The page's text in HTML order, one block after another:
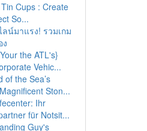
Cups : Create
So...
ลน์มาแรง! รวมเกม
the ATL's}
Vehic...
of the Sea’s
Ston...
Ihr
für Notsit...
Guy's